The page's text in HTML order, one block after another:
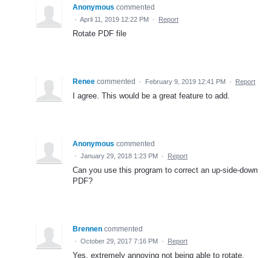
Anonymous commented
· April 11, 2019 12:22 PM · Report
Rotate PDF file
Renee commented · February 9, 2019 12:41 PM · Report
I agree. This would be a great feature to add.
Anonymous commented
· January 29, 2018 1:23 PM · Report
Can you use this program to correct an up-side-down
PDF?
Brennen commented
· October 29, 2017 7:16 PM · Report
Yes, extremely annoying not being able to rotate.